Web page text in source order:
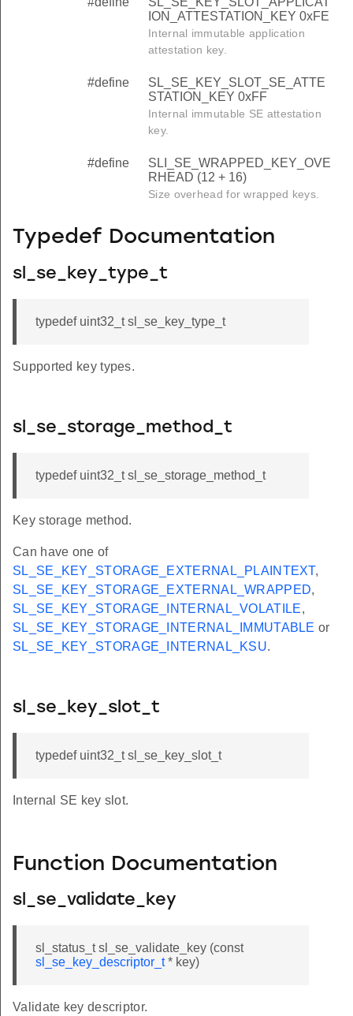
ION_ATTESTATION_KEY 0xFE
Internal immutable application
attestation key.
#define
SL_SE_KEY_SLOT_SE_ATTE
STATION_KEY 0xFF
Internal immutable SE attestation
key.
#define
SLI_SE_WRAPPED_KEY_OVE
RHEAD (12 + 16)
Size overhead for wrapped keys.
Typedef Documentation
sl_se_key_type_t
typedef uint32_t sl_se_key_type_t
Supported key types.
sl_se_storage_method_t
typedef uint32_t sl_se_storage_method_t
Key storage method.
Can have one of
SL_SE_KEY_STORAGE_EXTERNAL_PLAINTEXT,
SL_SE_KEY_STORAGE_EXTERNAL_WRAPPED,
SL_SE_KEY_STORAGE_INTERNAL_VOLATILE,
SL_SE_KEY_STORAGE_INTERNAL_IMMUTABLE or
SL_SE_KEY_STORAGE_INTERNAL_KSU.
sl_se_key_slot_t
typedef uint32_t sl_se_key_slot_t
Internal SE key slot.
Function Documentation
sl_se_validate_key
sl_status_t sl_se_validate_key (const
sl_se_key_descriptor_t* key)
Validate key descriptor.